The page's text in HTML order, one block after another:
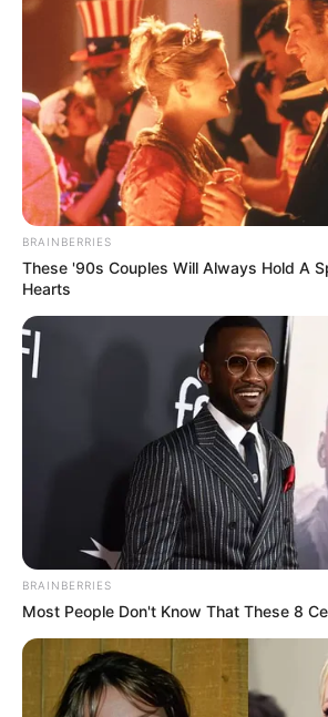
BRAINBERRIES
These '90s Couples Will Always Hold A
Hearts
BRAINBERRIES
Most People Don't Know That These 8